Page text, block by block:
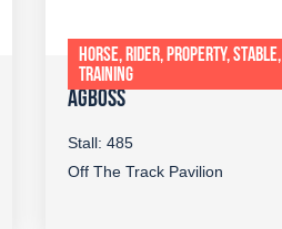
HORSE, RIDER, PROPERTY, STABLE,
TRAINING
AGBOSS
Stall: 485
Off The Track Pavilion